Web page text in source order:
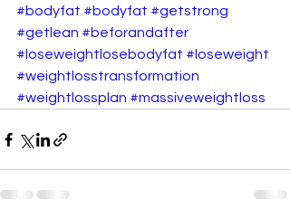
#bodyfat #bodyfat #getstrong
#getlean #beforandafter
#loseweightlosebodyfat #loseweight
#weightlosstransformation
#weightlossplan #massiveweightloss